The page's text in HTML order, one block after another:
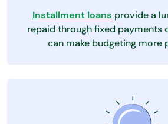
Installment loans provide a
repaid through fixed payments
can make budgeting more